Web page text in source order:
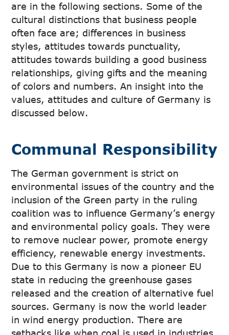
are in the following sections. Some of the
cultural distinctions that business people
often face are; differences in business
styles, attitudes towards punctuality,
attitudes towards building a good business
relationships, giving gifts and the meaning
of colors and numbers. An insight into the
values, attitudes and culture of Germany is
discussed below.
Communal Responsibility
The German government is strict on
environmental issues of the country and the
inclusion of the Green party in the ruling
coalition was to influence Germany’s energy
and environmental policy goals. They were
to remove nuclear power, promote energy
efficiency, renewable energy investments.
Due to this Germany is now a pioneer EU
state in reducing the greenhouse gases
released and the creation of alternative fuel
sources. Germany is now the world leader
in wind energy production. There are